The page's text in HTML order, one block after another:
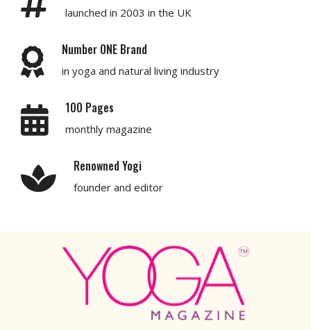
launched in 2003 in the UK
Number ONE Brand
in yoga and natural living industry
100 Pages
monthly magazine
Renowned Yogi
founder and editor